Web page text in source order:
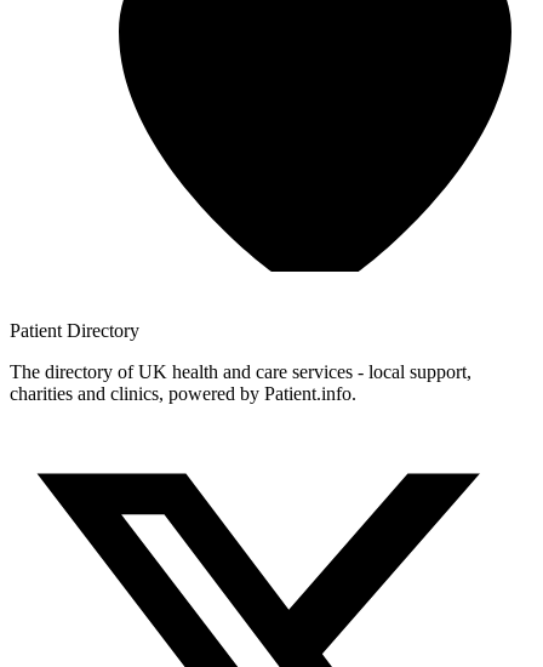
Patient Directory
The directory of UK health and care services - local support,
charities and clinics, powered by Patient.info.